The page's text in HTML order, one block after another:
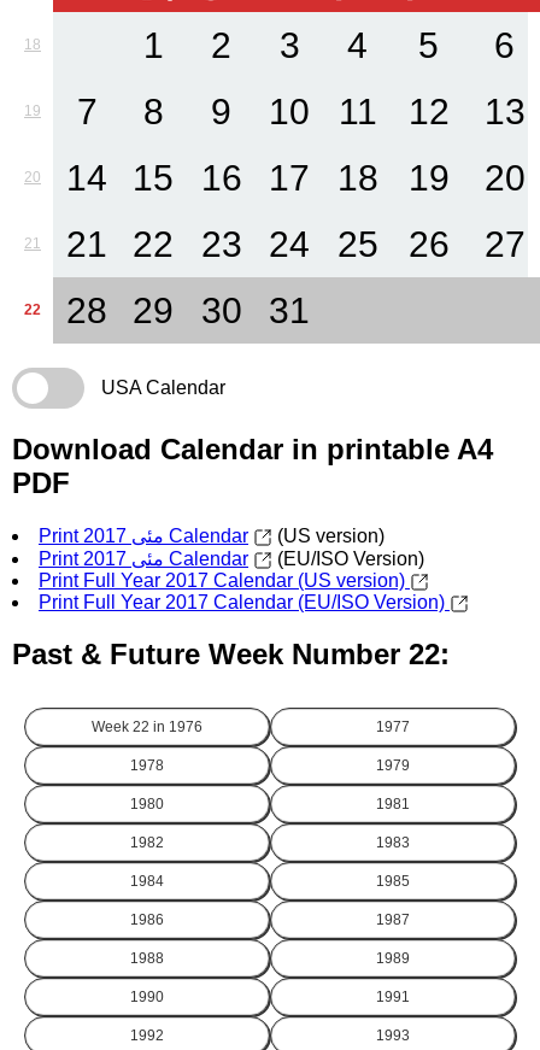
18 1 2 3 4 5 6
19 7 8 9 10 11 12 13
20 14 15 16 17 18 19 20
21 21 22 23 24 25 26 27
22 28 29 30 31
USA Calendar
Download Calendar in printable A4
PDF
Print مئی 2017 Calendar
(US version)
Print مئی 2017 Calendar
(EU/ISO Version)
Print Full Year 2017 Calendar (US version)
Print Full Year 2017 Calendar (EU/ISO Version)
Past & Future Week Number 22:
Week 22 in 1976 1977
1978 1979
1980 1981
1982 1983
1984 1985
1986 1987
1988 1989
1990 1991
1992 1993